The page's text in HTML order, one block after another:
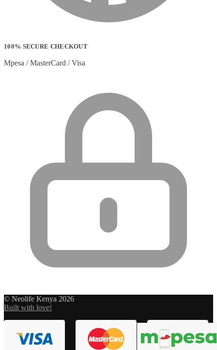
100% SECURE CHECKOUT
Mpesa / MasterCard / Visa
© Neolife Kenya 2026
Built with love!